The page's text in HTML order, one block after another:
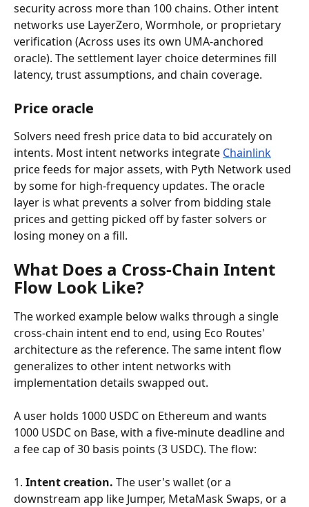
security across more than 100 chains. Other intent
networks use LayerZero, Wormhole, or proprietary
verification (Across uses its own UMA-anchored
oracle). The settlement layer choice determines fill
latency, trust assumptions, and chain coverage.
Price oracle
Solvers need fresh price data to bid accurately on
intents. Most intent networks integrate Chainlink
price feeds for major assets, with Pyth Network used
by some for high-frequency updates. The oracle
layer is what prevents a solver from bidding stale
prices and getting picked off by faster solvers or
losing money on a fill.
What Does a Cross-Chain Intent
Flow Look Like?
The worked example below walks through a single
cross-chain intent end to end, using Eco Routes'
architecture as the reference. The same intent flow
generalizes to other intent networks with
implementation details swapped out.
A user holds 1000 USDC on Ethereum and wants
1000 USDC on Base, with a five-minute deadline and
a fee cap of 30 basis points (3 USDC). The flow:
1. Intent creation. The user's wallet (or a
downstream app like Jumper, MetaMask Swaps, or a